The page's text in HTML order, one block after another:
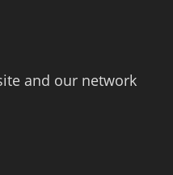
and our network